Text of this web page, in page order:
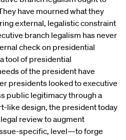
have mourned what they
external, legalistic constraint
branch legalism has never
check on presidential
tool of presidential
of the president have
presidents looked to executive
public legitimacy through a
like design, the president today
review to augment
specific, level—to forge